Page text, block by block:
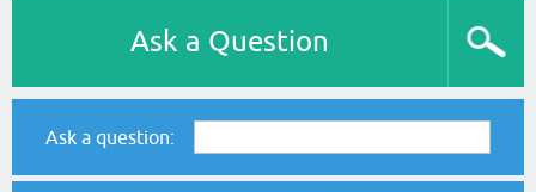
Ask a Question
Ask a question: